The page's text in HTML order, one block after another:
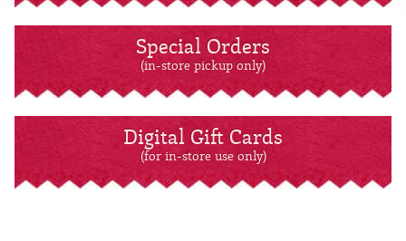
Special Orders
(in-store pickup only)
Digital Gift Cards
(for in-store use only)